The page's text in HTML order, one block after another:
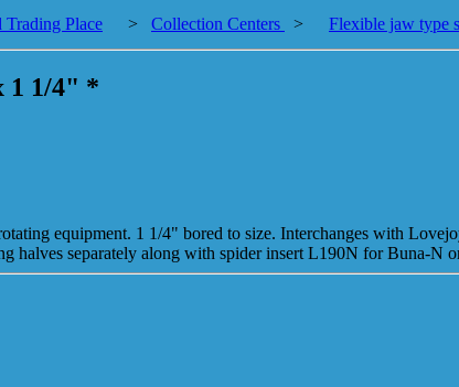
Trading Place > Collection Centers > Flexible jaw type
1 1/4" *
equipment. 1 1/4" bored to size. Interchanges with
halves separately along with spider insert L190N for Buna-